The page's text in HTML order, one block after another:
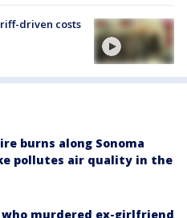
driven costs
burns along Sonoma
pollutes air quality in the
who murdered ex-girlfriend